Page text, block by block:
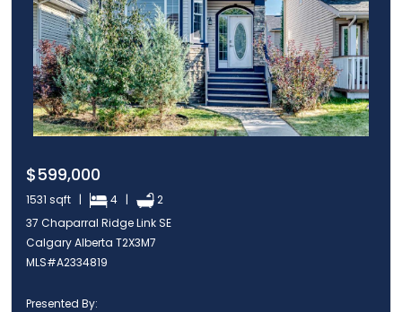
$599,000
1531 sqft | 4 |
2
37 Chaparral Ridge Link SE
Calgary Alberta T2X3M7
MLS#A2334819
Presented By: